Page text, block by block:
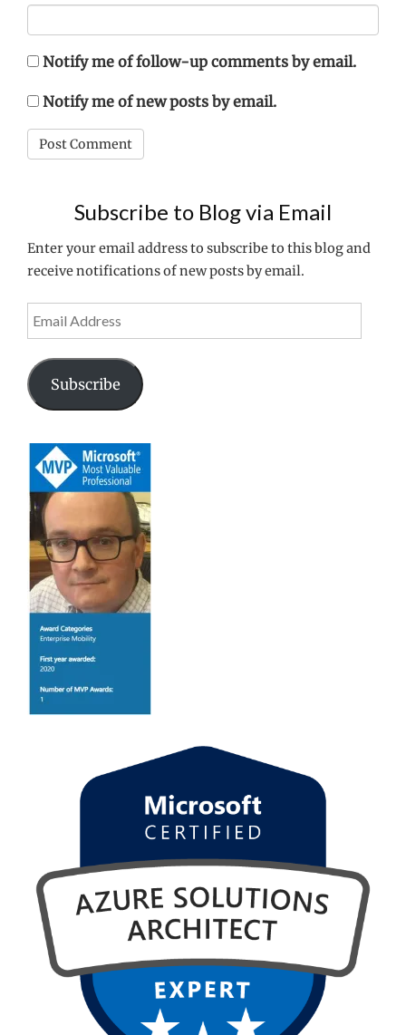
Notify me of follow-up comments by email.
Notify me of new posts by email.
Subscribe to Blog via Email
Enter your email address to subscribe to this blog and
receive notifications of new posts by email.
Email
Address
Subscribe